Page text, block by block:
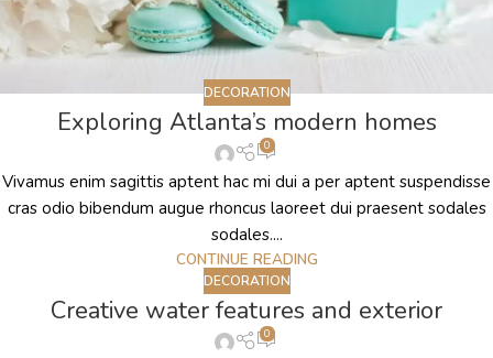
DECORATION
Exploring Atlanta’s modern homes
0
Vivamus enim sagittis aptent hac mi dui a per aptent suspendisse
cras odio bibendum augue rhoncus laoreet dui praesent sodales
sodales....
CONTINUE READING
DECORATION
Creative water features and exterior
0